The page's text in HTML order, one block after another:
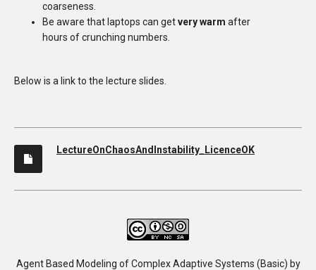
coarseness.
Be aware that laptops can getvery warm after
hours of crunching numbers.
Below is a link to the lecture slides.
LectureOnChaosAndInstability_LicenceOK
Agent Based Modeling of Complex Adaptive Systems (Basic) by